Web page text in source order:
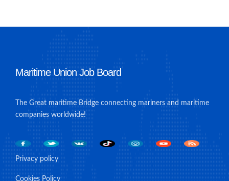
Maritime Union Job Board
The Great maritime Bridge connecting mariners and maritime
companies worldwide!
Privacy policy
Cookies Policy